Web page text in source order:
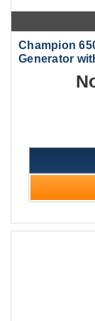
Champion
Generator